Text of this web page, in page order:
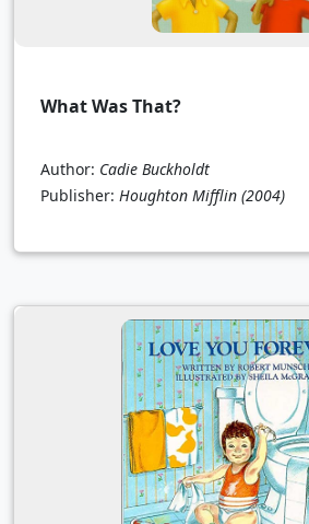
What Was That?
Author: Cadie Buckholdt
Publisher: Houghton Mifflin (2004)